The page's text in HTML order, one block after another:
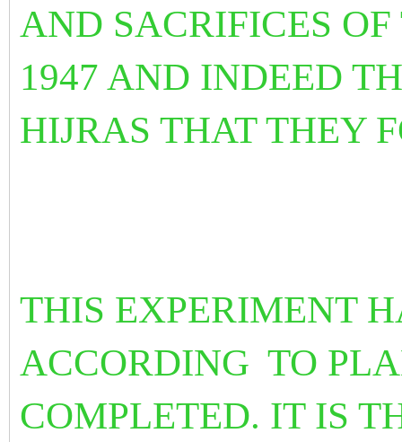
AND SACRIFICES
1947 AND INDEED
HIJRAS THAT THEY
THIS EXPERIMENT
ACCORDING TO
COMPLETED. IT IS